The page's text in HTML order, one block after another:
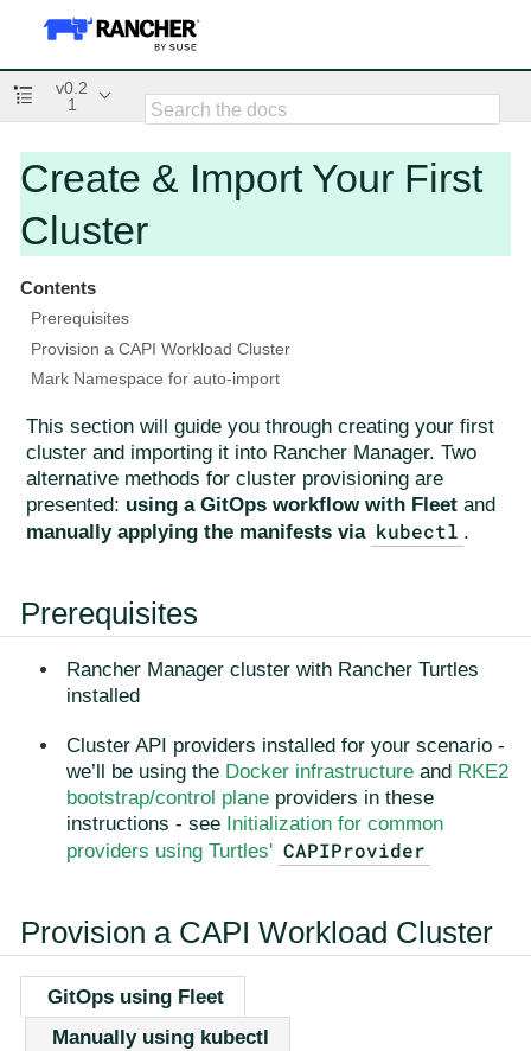
v0.2
1
Create & Import Your First
Cluster
Contents
Prerequisites
Provision a CAPI Workload Cluster
Mark Namespace for auto-import
This section will guide you through creating your first
cluster and importing it into Rancher Manager. Two
alternative methods for cluster provisioning are
presented: using a GitOps workflow with Fleet and
manually applying the manifests via kubectl .
Prerequisites
Rancher Manager cluster with Rancher Turtles
installed
Cluster API providers installed for your scenario -
we’ll be using the Docker infrastructure and RKE2
bootstrap/control plane providers in these
instructions - see Initialization for common
providers using Turtles' CAPIProvider
Provision a CAPI Workload Cluster
GitOps using Fleet
Manually using kubectl